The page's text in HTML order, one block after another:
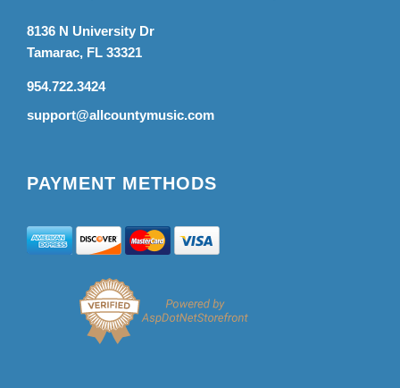
8136 N University Dr
Tamarac, FL 33321
954.722.3424
support@allcountymusic.com
PAYMENT METHODS